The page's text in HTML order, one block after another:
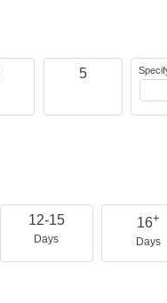
5
12-15
Days
16+
Days